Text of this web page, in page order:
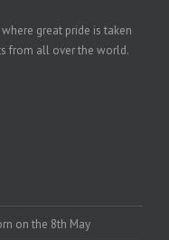
great pride is taken
from all over the world.
on the 8th May